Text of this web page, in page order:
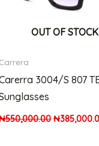
OUT OF STOCK
Carrera
3004/S 807
550,000.00 ₦